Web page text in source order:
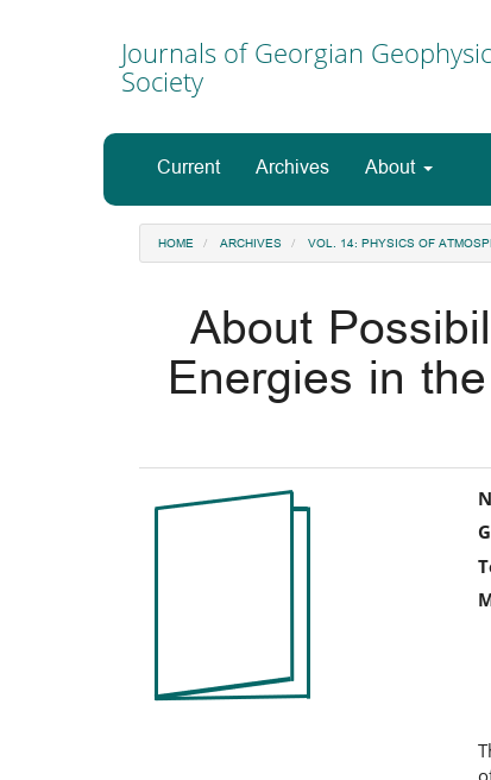
Journals of Georgian
Society
Current Archives About
HOME ARCHIVES VOL. 14: PHYSICS OF
About
Energies in
Article